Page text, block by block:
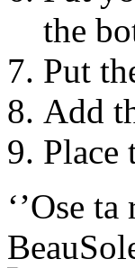
the
Put
Add
Place
‘’Ose